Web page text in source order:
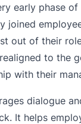
early phase of
joined
out of their
to the
with their
dialogue
It helps